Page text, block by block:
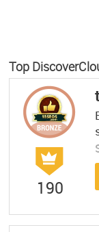
Top
190